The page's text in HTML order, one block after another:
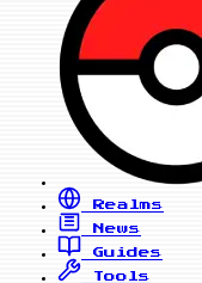
Realms
News
Guides
Tools